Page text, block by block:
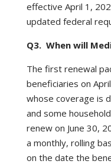
effective April 1,
updated federal
Q3. When will
The first renewal
beneficiaries on
whose coverage is
and some
renew on June 30,
a monthly, rolling
on the date the